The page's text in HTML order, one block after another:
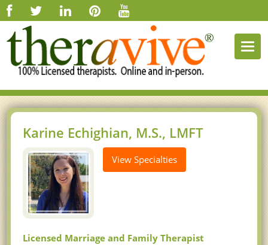
Karine Echighian, M.S., LMFT
View Specialties
Licensed Marriage and Family Therapist